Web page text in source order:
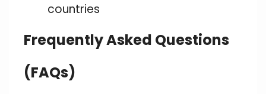
countries
Frequently Asked Questions
(FAQs)